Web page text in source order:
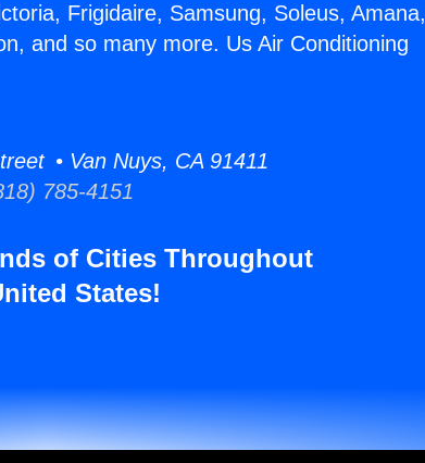
Frigidaire, Samsung, Soleus, Amana,
and so many more. Us Air Conditioning
• Van Nuys, CA 91411
785-4151
of Cities Throughout
States!